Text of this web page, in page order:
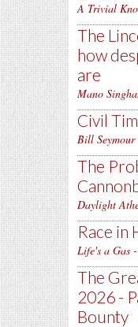
A Trivial
The
how
are
Mano
Civil
Bill Seymour
The
Daylight
Race in
Life's a Gas
The
2026 -
Bounty